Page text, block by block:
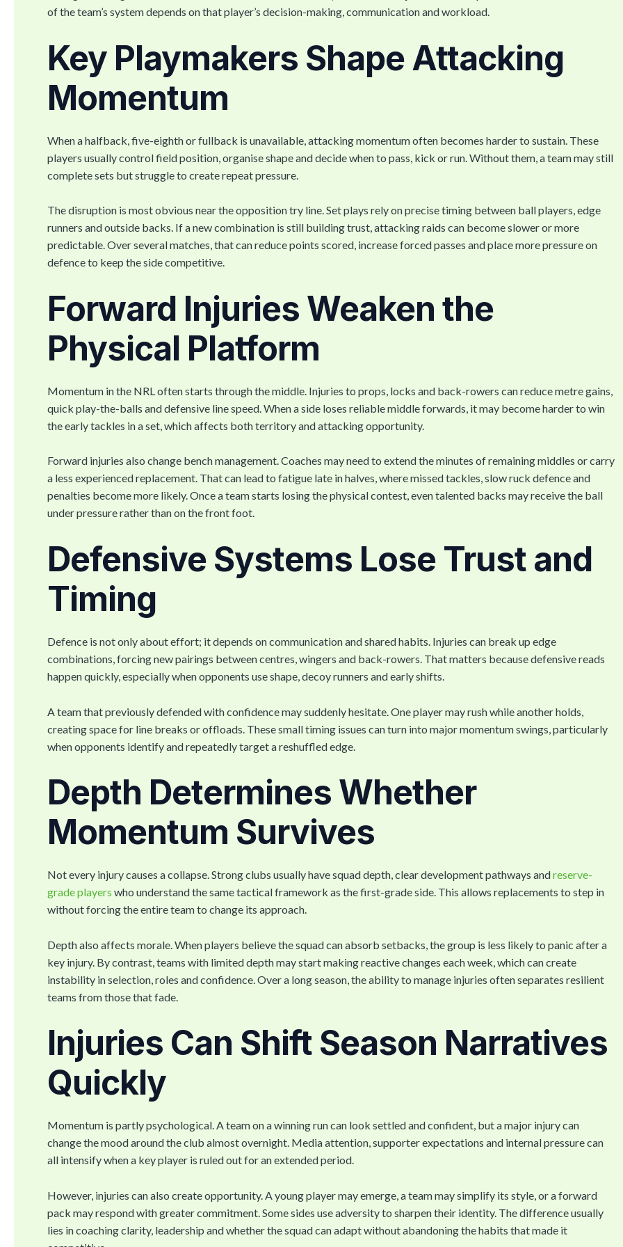
of the team’s system depends on that player’s decision-making, communication and workload.
Key Playmakers Shape Attacking
Momentum
When a halfback, five-eighth or fullback is unavailable, attacking momentum often becomes harder to sustain. These
players usually control field position, organise shape and decide when to pass, kick or run. Without them, a team may still
complete sets but struggle to create repeat pressure.
The disruption is most obvious near the opposition try line. Set plays rely on precise timing between ball players, edge
runners and outside backs. If a new combination is still building trust, attacking raids can become slower or more
predictable. Over several matches, that can reduce points scored, increase forced passes and place more pressure on
defence to keep the side competitive.
Forward Injuries Weaken the
Physical Platform
Momentum in the NRL often starts through the middle. Injuries to props, locks and back-rowers can reduce metre gains,
quick play-the-balls and defensive line speed. When a side loses reliable middle forwards, it may become harder to win
the early tackles in a set, which affects both territory and attacking opportunity.
Forward injuries also change bench management. Coaches may need to extend the minutes of remaining middles or carry
a less experienced replacement. That can lead to fatigue late in halves, where missed tackles, slow ruck defence and
penalties become more likely. Once a team starts losing the physical contest, even talented backs may receive the ball
under pressure rather than on the front foot.
Defensive Systems Lose Trust and
Timing
Defence is not only about effort; it depends on communication and shared habits. Injuries can break up edge
combinations, forcing new pairings between centres, wingers and back-rowers. That matters because defensive reads
happen quickly, especially when opponents use shape, decoy runners and early shifts.
A team that previously defended with confidence may suddenly hesitate. One player may rush while another holds,
creating space for line breaks or offloads. These small timing issues can turn into major momentum swings, particularly
when opponents identify and repeatedly target a reshuffled edge.
Depth Determines Whether
Momentum Survives
Not every injury causes a collapse. Strong clubs usually have squad depth, clear development pathways andreserve-
grade players who understand the same tactical framework as the first-grade side. This allows replacements to step in
without forcing the entire team to change its approach.
Depth also affects morale. When players believe the squad can absorb setbacks, the group is less likely to panic after a
key injury. By contrast, teams with limited depth may start making reactive changes each week, which can create
instability in selection, roles and confidence. Over a long season, the ability to manage injuries often separates resilient
teams from those that fade.
Injuries Can Shift Season Narratives
Quickly
Momentum is partly psychological. A team on a winning run can look settled and confident, but a major injury can
change the mood around the club almost overnight. Media attention, supporter expectations and internal pressure can
all intensify when a key player is ruled out for an extended period.
However, injuries can also create opportunity. A young player may emerge, a team may simplify its style, or a forward
pack may respond with greater commitment. Some sides use adversity to sharpen their identity. The difference usually
lies in coaching clarity, leadership and whether the squad can adapt without abandoning the habits that made it